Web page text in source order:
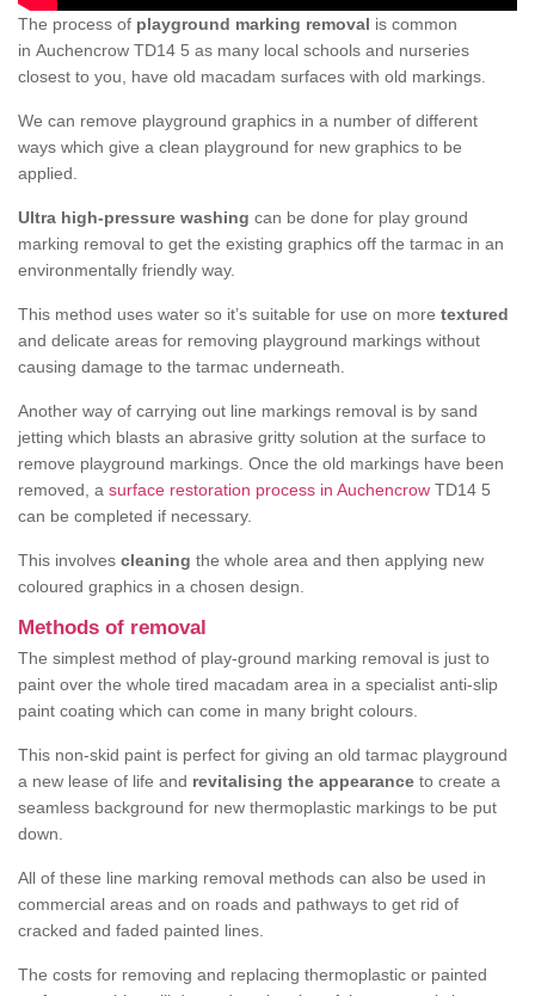
The process of playground marking removal is common
in Auchencrow TD14 5 as many local schools and nurseries
closest to you, have old macadam surfaces with old markings.
We can remove playground graphics in a number of different
ways which give a clean playground for new graphics to be
applied.
Ultra high-pressure washing can be done for play ground
marking removal to get the existing graphics off the tarmac in an
environmentally friendly way.
This method uses water so it’s suitable for use on more textured
and delicate areas for removing playground markings without
causing damage to the tarmac underneath.
Another way of carrying out line markings removal is by sand
jetting which blasts an abrasive gritty solution at the surface to
remove playground markings. Once the old markings have been
removed, a surface restoration process in Auchencrow TD14 5
can be completed if necessary.
This involves cleaning the whole area and then applying new
coloured graphics in a chosen design.
Methods of removal
The simplest method of play-ground marking removal is just to
paint over the whole tired macadam area in a specialist anti-slip
paint coating which can come in many bright colours.
This non-skid paint is perfect for giving an old tarmac playground
a new lease of life and revitalising the appearance to create a
seamless background for new thermoplastic markings to be put
down.
All of these line marking removal methods can also be used in
commercial areas and on roads and pathways to get rid of
cracked and faded painted lines.
The costs for removing and replacing thermoplastic or painted